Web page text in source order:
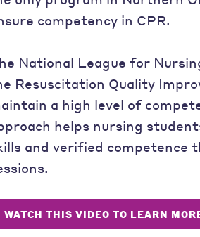
competency in CPR.
National League for
Resuscitation Quality
a high level of
helps nursing
and verified competence
WATCH THIS VIDEO TO LEARN